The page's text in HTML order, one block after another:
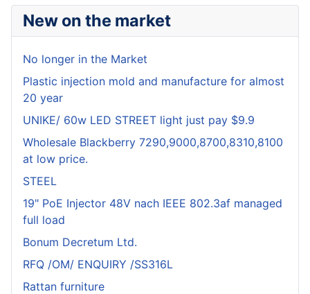
New on the market
No longer in the Market
Plastic injection mold and manufacture for almost
20 year
UNIKE/ 60w LED STREET light just pay $9.9
Wholesale Blackberry 7290,9000,8700,8310,8100
at low price.
STEEL
19" PoE Injector 48V nach IEEE 802.3af managed
full load
Bonum Decretum Ltd.
RFQ /OM/ ENQUIRY /SS316L
Rattan furniture